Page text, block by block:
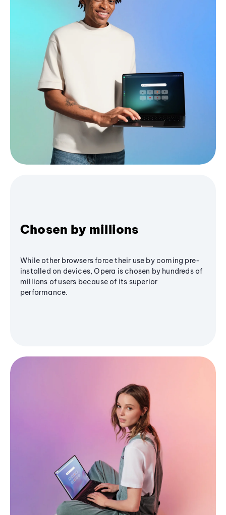
Chosen by millions
While other browsers force their use by coming pre-
installed on devices, Opera is chosen by hundreds of
millions of users because of its superior
performance.